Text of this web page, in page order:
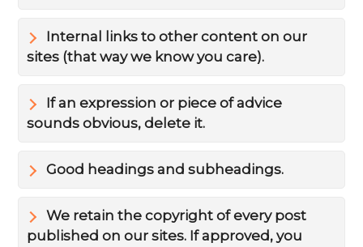
Internal links to other content on our
sites (that way we know you care).
If an expression or piece of advice
sounds obvious, delete it.
Good headings and subheadings.
We retain the copyright of every post
published on our sites. If approved, you